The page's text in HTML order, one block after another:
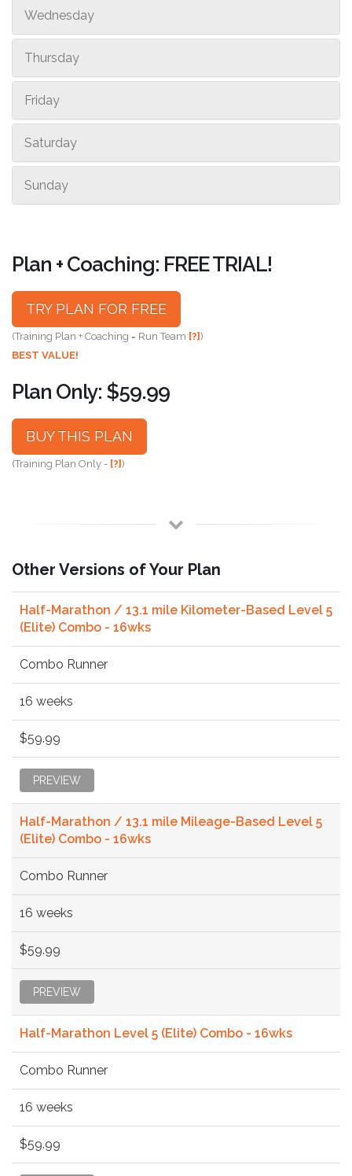
Wednesday
Thursday
Friday
Saturday
Sunday
Plan + Coaching: FREE TRIAL!
TRY PLAN FOR FREE
(Training Plan + Coaching = Run Team [?])
BEST VALUE!
Plan Only: $59.99
BUY THIS PLAN
(Training Plan Only - [?])
Other Versions of Your Plan
Half-Marathon / 13.1 mile Kilometer-Based Level 5
(Elite) Combo - 16wks
Combo Runner
16 weeks
$59.99
PREVIEW
Half-Marathon / 13.1 mile Mileage-Based Level 5
(Elite) Combo - 16wks
Combo Runner
16 weeks
$59.99
PREVIEW
Half-Marathon Level 5 (Elite) Combo - 16wks
Combo Runner
16 weeks
$59.99